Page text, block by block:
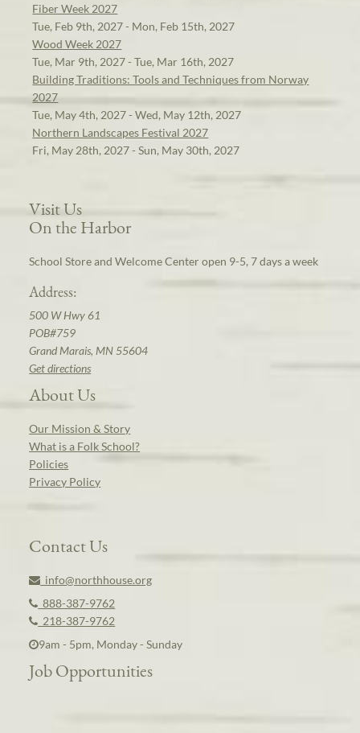
Fiber Week 2027
Tue, Feb 9th, 2027 - Mon, Feb 15th, 2027
Wood Week 2027
Tue, Mar 9th, 2027 - Tue, Mar 16th, 2027
Building Traditions: Tools and Techniques from Norway
2027
Tue, May 4th, 2027 - Wed, May 12th, 2027
Northern Landscapes Festival 2027
Fri, May 28th, 2027 - Sun, May 30th, 2027
Visit Us
On the Harbor
School Store and Welcome Center open 9-5, 7 days a week
Address:
500 W Hwy 61
POB#759
Grand Marais, MN 55604
Get directions
About Us
Our Mission & Story
What is a Folk School?
Policies
Privacy Policy
Contact Us
info@northhouse.org
888-387-9762
218-387-9762
9am - 5pm, Monday - Sunday
Job Opportunities